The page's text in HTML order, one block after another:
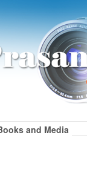
and Media